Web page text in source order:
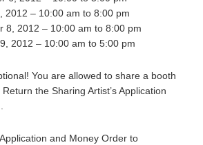
2012 – 10:00 am to 8:00 pm
8, 2012 – 10:00 am to 8:00 pm
2012 – 10:00 am to 5:00 pm
You are allowed to share a booth
the Sharing Artist’s Application
and Money Order to